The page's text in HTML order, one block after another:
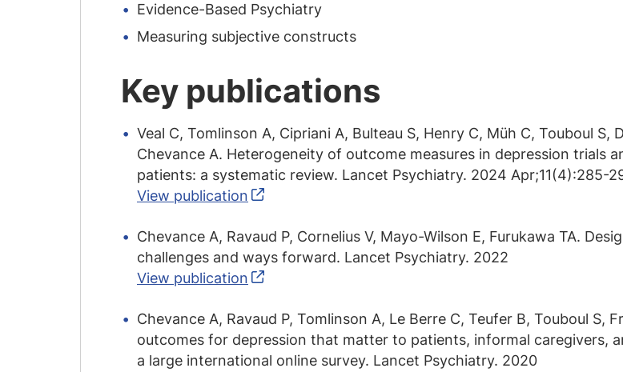
Evidence-Based Psychiatry
Measuring subjective constructs
Key publications
Veal C, Tomlinson A, Cipriani A, Bulteau S, Henry C, Müh C, Touboul S,
Chevance A. Heterogeneity of outcome measures in depression trials
patients: a systematic review. Lancet Psychiatry. 2024 Apr;11(4):285-
View publication
Chevance A, Ravaud P, Cornelius V, Mayo-Wilson E, Furukawa TA.
challenges and ways forward. Lancet Psychiatry. 2022
View publication
Chevance A, Ravaud P, Tomlinson A, Le Berre C, Teufer B, Touboul S,
outcomes for depression that matter to patients, informal caregivers,
a large international online survey. Lancet Psychiatry. 2020